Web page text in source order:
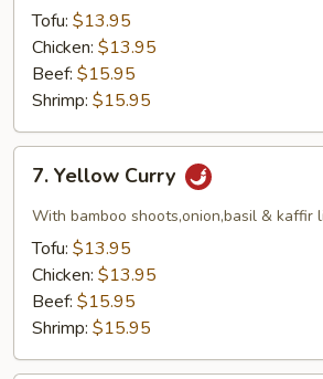
Tofu: $13.95
Chicken: $13.95
Beef: $15.95
Shrimp: $15.95
Yellow
Curry
7. Yellow Curry
With bamboo shoots,onion,basil & kaffir
Tofu: $13.95
Chicken: $13.95
Beef: $15.95
Shrimp: $15.95